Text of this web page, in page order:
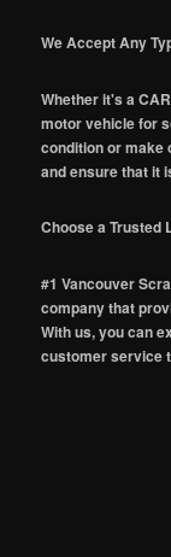
We Accept Any
Whether it's a
motor vehicle for
condition or make
and ensure that it
Choose a Trusted
#1 Vancouver
company that
With us, you can
customer service